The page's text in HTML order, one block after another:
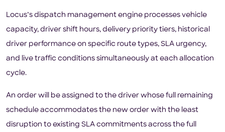
Locus’s dispatch management engine processes vehicle
capacity, driver shift hours, delivery priority tiers, historical
driver performance on specific route types, SLA urgency,
and live traffic conditions simultaneously at each allocation
cycle.
An order will be assigned to the driver whose full remaining
schedule accommodates the new order with the least
disruption to existing SLA commitments across the full